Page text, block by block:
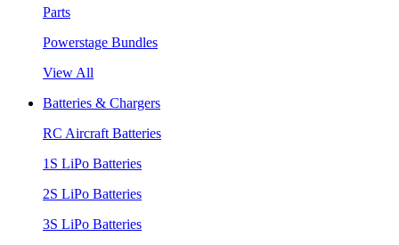
Parts
Powerstage Bundles
View All
Batteries & Chargers
RC Aircraft Batteries
1S LiPo Batteries
2S LiPo Batteries
3S LiPo Batteries